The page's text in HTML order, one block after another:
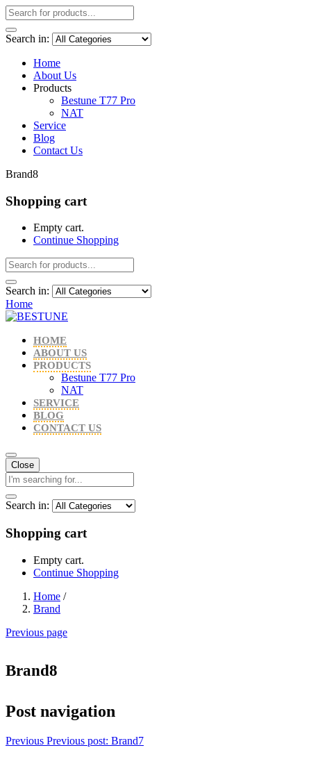
Search in:
Home
About Us
Products
Bestune T77 Pro
NAT
Service
Blog
Contact Us
Brand8
Shopping cart
Empty cart.
Continue Shopping
Search in:
Home
HOME
ABOUT US
PRODUCTS
Bestune T77 Pro
NAT
SERVICE
BLOG
CONTACT US
Close
Search in:
Shopping cart
Empty cart.
Continue Shopping
Home /
Brand
Previous page
Brand8
Post navigation
Previous Previous post: Brand7